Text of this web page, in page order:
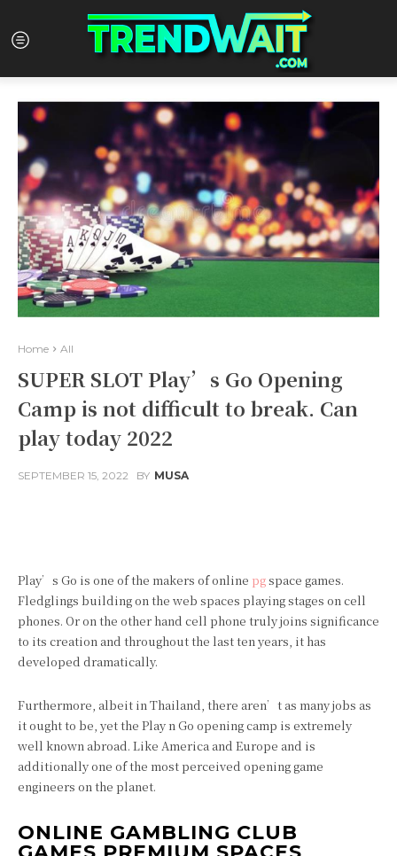
Home All
SUPER SLOT Play’s Go Opening
Camp is not difficult to break. Can
play today 2022
SEPTEMBER 15, 2022 BY MUSA
Play’s Go is one of the makers of online pgspace games.
Fledglings building on the web spaces playing stages on cell
phones. Or on the other hand cell phone truly joins significance
to its creation and throughout the last ten years, it has
developed dramatically.
Furthermore, albeit in Thailand, there aren’t as many jobs as
it ought to be, yet the Play n Go opening camp is extremely
well known abroad. Like America and Europe and is
additionally one of the most perceived opening game
engineers on the planet.
ONLINE GAMBLING CLUB